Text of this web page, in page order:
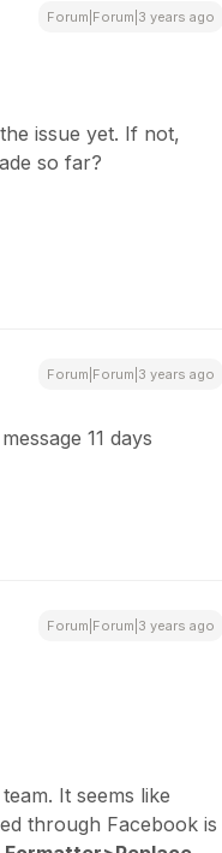
Forum|Forum|3 years ago
issue yet. If not,
so far?
Forum|Forum|3 years ago
11 days
Forum|Forum|3 years ago
It seems like
through Facebook is